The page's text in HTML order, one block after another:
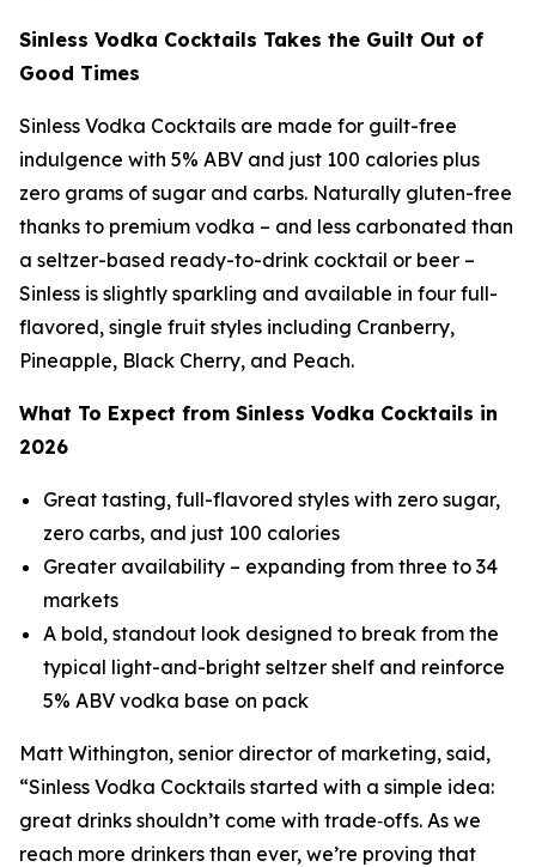
Sinless Vodka Cocktails Takes the Guilt Out of
Good Times
Sinless Vodka Cocktails are made for guilt-free
indulgence with 5% ABV and just 100 calories plus
zero grams of sugar and carbs. Naturally gluten-free
thanks to premium vodka – and less carbonated than
a seltzer-based ready-to-drink cocktail or beer –
Sinless is slightly sparkling and available in four full-
flavored, single fruit styles including Cranberry,
Pineapple, Black Cherry, and Peach.
What To Expect from Sinless Vodka Cocktails in
2026
Great tasting, full-flavored styles with zero sugar,
zero carbs, and just 100 calories
Greater availability – expanding from three to 34
markets
A bold, standout look designed to break from the
typical light-and-bright seltzer shelf and reinforce
5% ABV vodka base on pack
Matt Withington, senior director of marketing, said,
“Sinless Vodka Cocktails started with a simple idea:
great drinks shouldn’t come with trade‑offs. As we
reach more drinkers than ever, we’re proving that